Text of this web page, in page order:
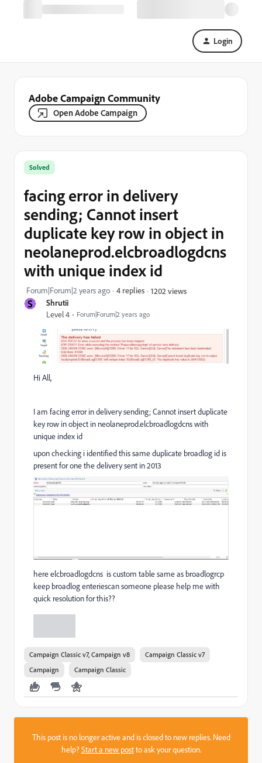
Login
Adobe Campaign Community
Open Adobe Campaign
S Shrutii
Level 4 Forum|Forum|2 years ago
Solved
facing error in delivery
sending; Cannot insert
duplicate key row in object in
neolaneprod.elcbroadlogdcns
with unique index id
Forum|Forum|2 years ago 4 replies 1202 views
Hi All,
I am facing error in delivery sending; Cannot insert duplicate
key row in object in neolaneprod.elcbroadlogdcns with
unique index id
upon checking i identified this same duplicate broadlog id is
present for one the delivery sent in 2013
here elcbroadlogdcns is custom table same as broadlogrcp
keep broadlog enteriescan someone please help me with
quick resolution for this??
Campaign Classic v7, Campaign v8
Campaign Classic v7
Campaign
Campaign Classic
This post is no longer active and is closed to new replies. Need
help?Start a new postto ask your question.